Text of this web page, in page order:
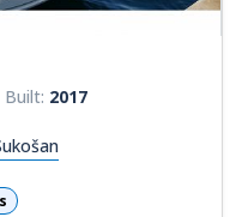
Built: 2017